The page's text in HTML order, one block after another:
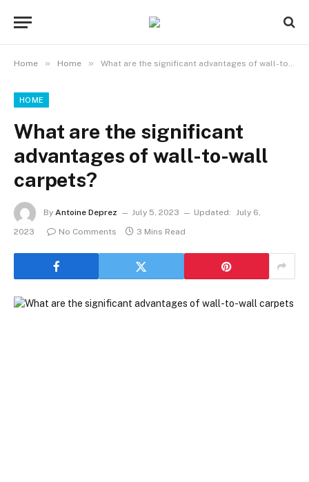
Home » Home » What are the significant advantages of wall-to-wall carpets?
HOME
What are the significant
advantages of wall-to-wall
carpets?
By Antoine Deprez July 5, 2023 Updated: July 6,
2023
No Comments 3 Mins Read